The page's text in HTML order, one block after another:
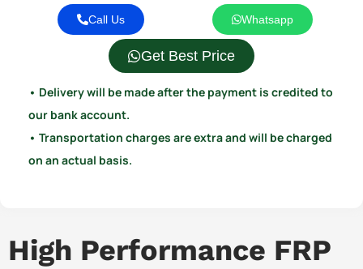
Call Us Whatsapp
Get Best Price
• Delivery will be made after the payment is credited to
our bank account.
• Transportation charges are extra and will be charged
on an actual basis.
High Performance FRP